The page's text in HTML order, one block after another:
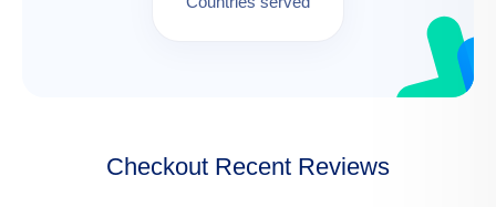
Checkout Recent Reviews